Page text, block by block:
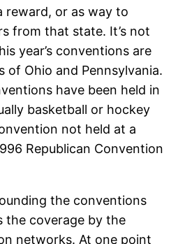
reward, or as way to
from that state. It’s not
year’s conventions are
of Ohio and Pennsylvania.
have been held in
basketball or hockey
not held at a
Republican Convention
the conventions
the coverage by the
networks. At one point